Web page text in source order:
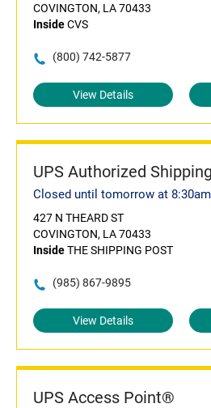
COVINGTON, LA 70433
InsideCVS
(800) 742-5877
View Details
UPS Authorized
Closed until tomorrow at 8:30am
427 N THEARD ST
COVINGTON, LA 70433
InsideTHE SHIPPING POST
(985) 867-9895
View Details
UPS Access Point®